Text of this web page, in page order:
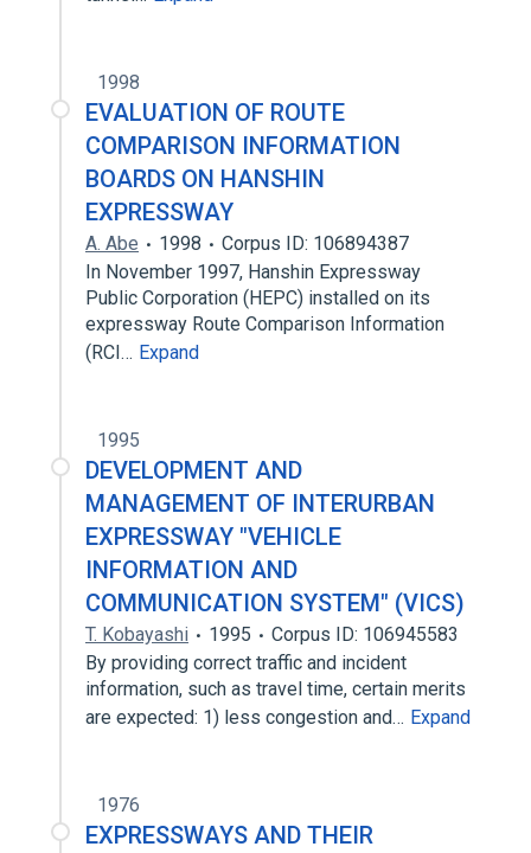
1998
EVALUATION OF ROUTE
COMPARISON INFORMATION
BOARDS ON HANSHIN
EXPRESSWAY
A. Abe 1998
Corpus ID: 106894387
In November 1997, Hanshin Expressway
Public Corporation (HEPC) installed on its
expressway Route Comparison Information
(RCI… Expand
1995
DEVELOPMENT AND
MANAGEMENT OF INTERURBAN
EXPRESSWAY "VEHICLE
INFORMATION AND
COMMUNICATION SYSTEM" (VICS)
T. Kobayashi 1995
Corpus ID: 106945583
By providing correct traffic and incident
information, such as travel time, certain merits
are expected: 1) less congestion and… Expand
1976
EXPRESSWAYS AND THEIR